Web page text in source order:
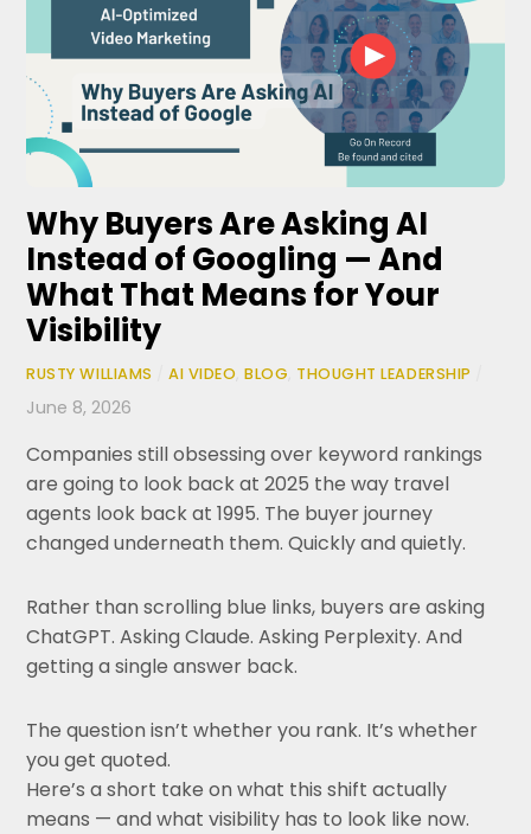
Why Buyers Are Asking AI
Instead of Googling — And
What That Means for Your
Visibility
RUSTY WILLIAMS AI VIDEO ,BLOG THOUGHT LEADERSHIP
June 8, 2026
Companies still obsessing over keyword rankings
are going to look back at 2025 the way travel
agents look back at 1995. The buyer journey
changed underneath them. Quickly and quietly.
Rather than scrolling blue links, buyers are asking
ChatGPT. Asking Claude. Asking Perplexity. And
getting a single answer back.
The question isn’t whether you rank. It’s whether
you get quoted.
Here’s a short take on what this shift actually
means — and what visibility has to look like now.